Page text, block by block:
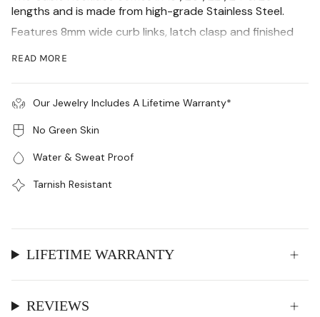
lengths and is made from high-grade Stainless Steel.
Features 8mm wide curb links, latch clasp and finished
durability and shine.
READ MORE
Our Jewelry Includes A Lifetime Warranty*
No Green Skin
Water & Sweat Proof
Tarnish Resistant
LIFETIME WARRANTY
REVIEWS